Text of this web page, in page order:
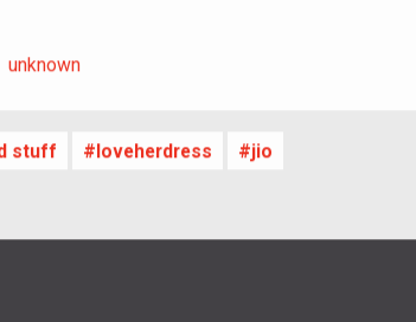
unknown
unknown
stuff loveherdress jio